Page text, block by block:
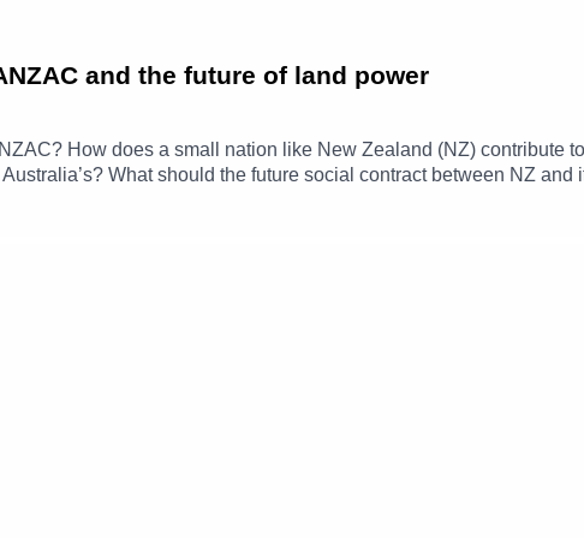
and the future of land power
How does a small nation like New Zealand (NZ) contribute
What should the future social contract between NZ
this episode, Sharryn Parker is joined by Major General Rose
in regional security and what closer cooperation with Australia
Show notes:· NSC academic programs – find out more We'd love
You can tweet us @NSC_ANU and be sure to